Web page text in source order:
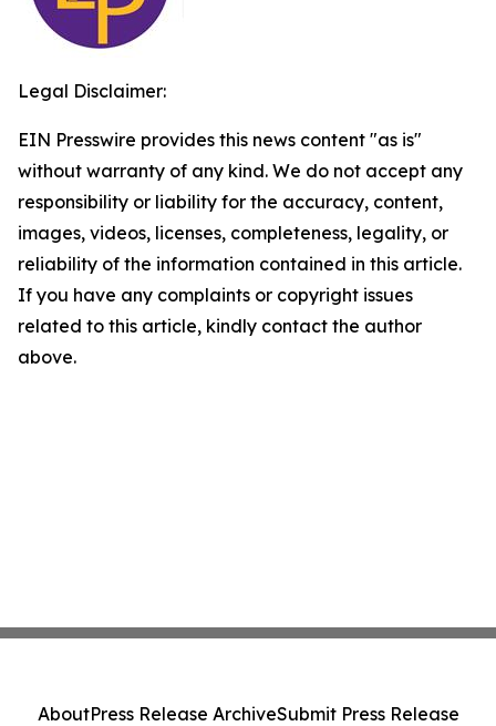
Legal Disclaimer:
EIN Presswire provides this news content "as is"
without warranty of any kind. We do not accept any
responsibility or liability for the accuracy, content,
images, videos, licenses, completeness, legality, or
reliability of the information contained in this article.
If you have any complaints or copyright issues
related to this article, kindly contact the author
above.
AboutPress Release ArchiveSubmit Press Release